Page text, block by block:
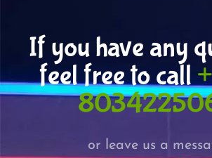
If you have any
feel free to call
or leave us a